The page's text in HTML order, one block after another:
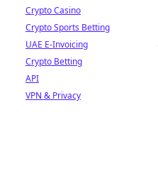
Crypto Casino
Crypto Sports Betting
UAE E-Invoicing
Crypto Betting
API
VPN & Privacy